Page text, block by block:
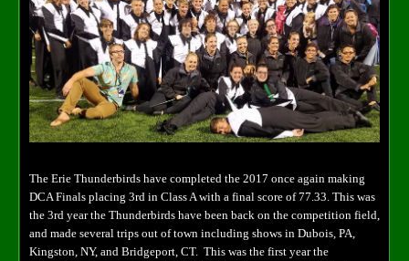
The Erie Thunderbirds have completed the 2017 once again making
DCA Finals placing 3rd in Class A with a final score of 77.33. This was
the 3rd year the Thunderbirds have been back on the competition field,
and made several trips out of town including shows in Dubois, PA,
Kingston, NY, and Bridgeport, CT. This was the first year the